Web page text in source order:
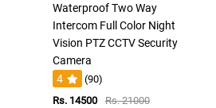
Waterproof Two Way
Intercom Full Color Night
Vision PTZ CCTV Security
Camera
4
(90)
Rs. 14500
Rs. 21000